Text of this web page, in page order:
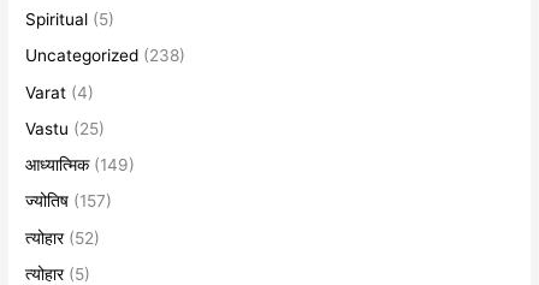
Spiritual (5)
Uncategorized (238)
Varat (4)
Vastu (25)
आध्यात्मिक(149)
ज्योतिष (157)
त्योहार(52)
त्योहार(5)